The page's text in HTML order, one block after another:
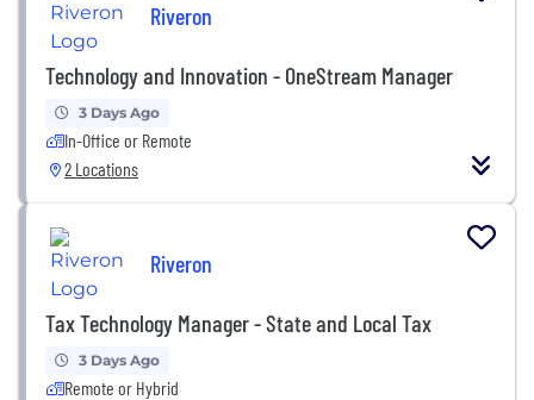
Riveron
Technology and Innovation - OneStream Manager
3 Days Ago
In-Office or Remote
2 Locations
Riveron
Tax Technology Manager - State and Local Tax
3 Days Ago
Remote or Hybrid